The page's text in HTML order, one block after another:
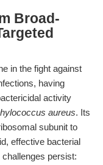
Broad-
in the fight against
having
activity
aureus. Its
subunit to
effective bacterial
persist: